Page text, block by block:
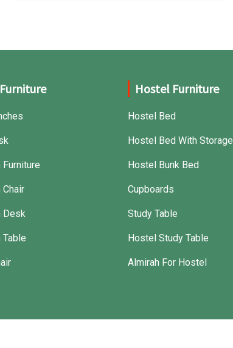
Desk
Hostel Furniture
Hostel Bed
Hostel Bed With Storage
Hostel Bunk Bed
Cupboards
Study Table
Hostel Study Table
Almirah For Hostel